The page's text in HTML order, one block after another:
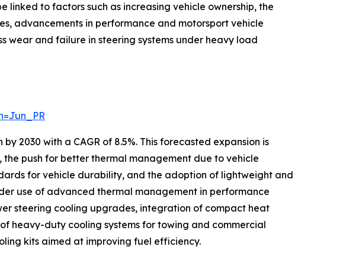
linked to factors such as increasing vehicle ownership, the
advancements in performance and motorsport vehicle
wear and failure in steering systems under heavy load
2030 with a CAGR of 8.5%. This forecasted expansion is
push for better thermal management due to vehicle
for vehicle durability, and the adoption of lightweight and
use of advanced thermal management in performance
steering cooling upgrades, integration of compact heat
heavy-duty cooling systems for towing and commercial
kits aimed at improving fuel efficiency.